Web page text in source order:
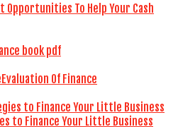
To Help Your Cash
book pdf
Evaluation Of Finance
to Finance Your Little Business